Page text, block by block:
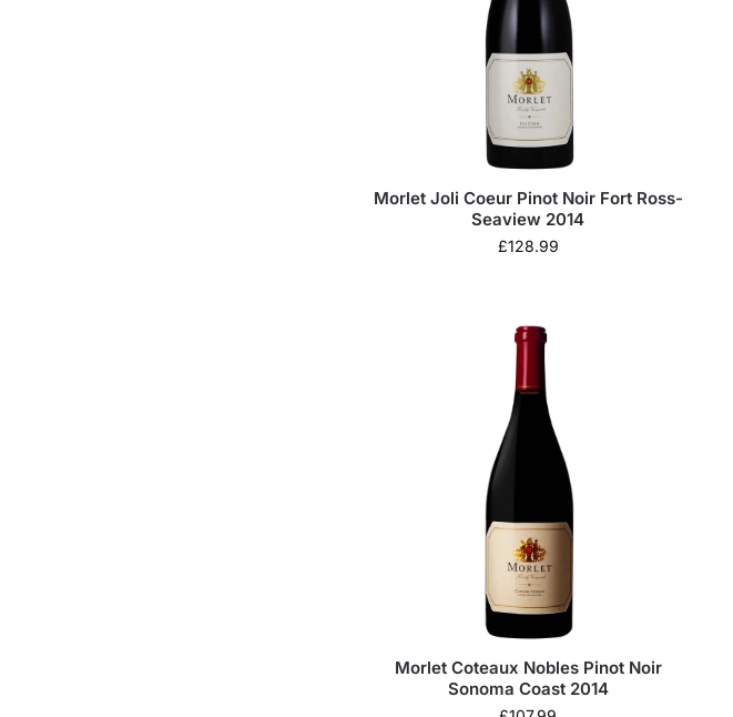
Morlet Joli Coeur Pinot Noir Fort Ross-
Seaview 2014
£128.99
Morlet Coteaux Nobles Pinot Noir
Sonoma Coast 2014